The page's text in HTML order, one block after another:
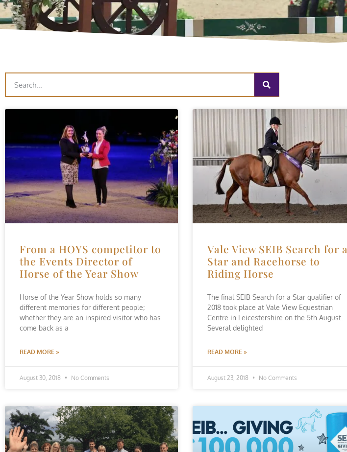
From a HOYS competitor to
the Events Director of
Horse of the Year Show
Horse of the Year Show holds so many
different memories for different people;
whether they are an inspired visitor who has
come back as a
READ MORE »
August 30, 2018 No Comments
Vale View SEIB Search for a
Star and Racehorse to
Riding Horse
The final SEIB Search for a Star qualifier of
2018 took place at Vale View Equestrian
Centre in Leicestershire on the 5th August.
Several delighted
READ MORE »
August 23, 2018 No Comments